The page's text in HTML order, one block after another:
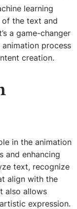
learning
the text and
a game-changer
process
creation.
in the animation
and enhancing
text, recognize
align with the
also allows
expression.